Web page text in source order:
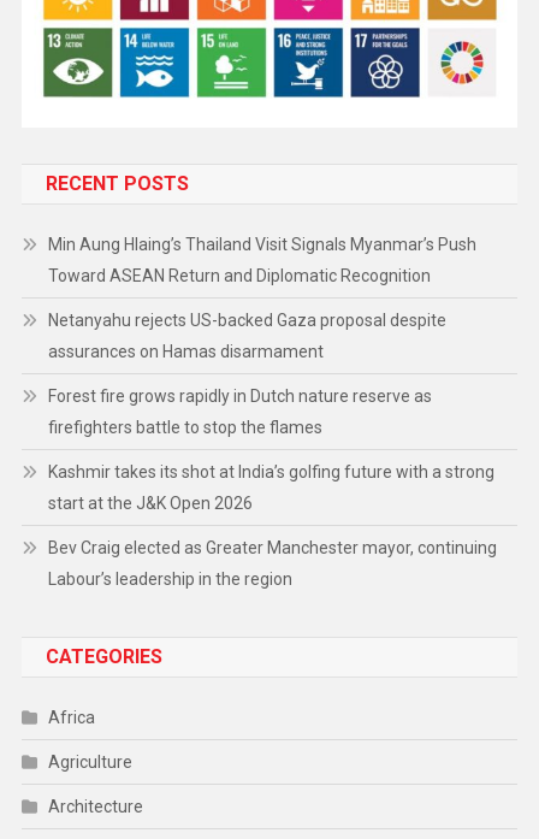
RECENT POSTS
Min Aung Hlaing’s Thailand Visit Signals Myanmar’s Push
Toward ASEAN Return and Diplomatic Recognition
Netanyahu rejects US-backed Gaza proposal despite
assurances on Hamas disarmament
Forest fire grows rapidly in Dutch nature reserve as
firefighters battle to stop the flames
Kashmir takes its shot at India’s golfing future with a strong
start at the J&K Open 2026
Bev Craig elected as Greater Manchester mayor, continuing
Labour’s leadership in the region
CATEGORIES
Africa
Agriculture
Architecture